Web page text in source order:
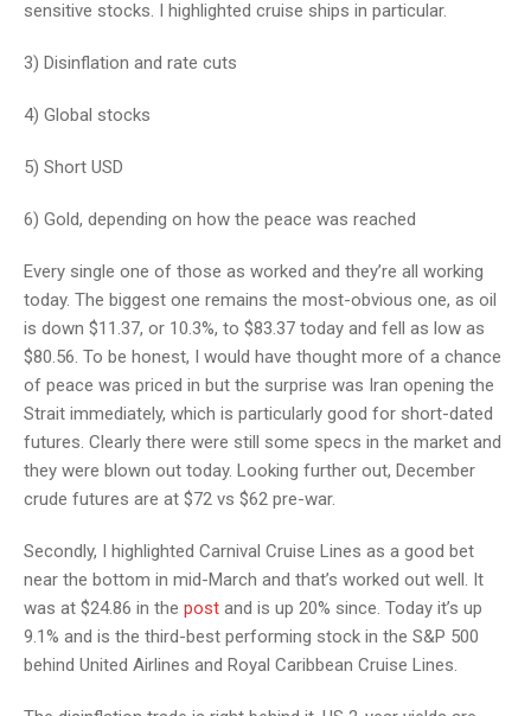
sensitive stocks. I highlighted cruise ships in particular.
3) Disinflation and rate cuts
4) Global stocks
5) Short USD
6) Gold, depending on how the peace was reached
Every single one of those as worked and they’re all working
today. The biggest one remains the most-obvious one, as oil
is down $11.37, or 10.3%, to $83.37 today and fell as low as
$80.56. To be honest, I would have thought more of a chance
of peace was priced in but the surprise was Iran opening the
Strait immediately, which is particularly good for short-dated
futures. Clearly there were still some specs in the market and
they were blown out today. Looking further out, December
crude futures are at $72 vs $62 pre-war.
Secondly, I highlighted Carnival Cruise Lines as a good bet
near the bottom in mid-March and that’s worked out well. It
was at $24.86 in the post and is up 20% since. Today it’s up
9.1% and is the third-best performing stock in the S&P 500
behind United Airlines and Royal Caribbean Cruise Lines.